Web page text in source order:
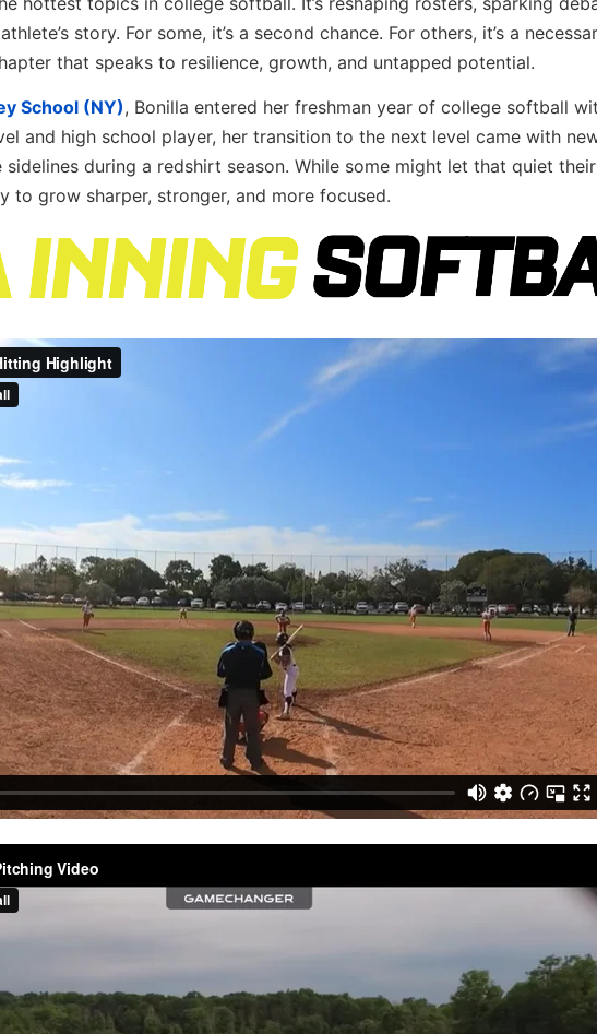
story. For some, it’s a second chance. For others, it’s a
that speaks to resilience, growth, and untapped potential.
School (NY), Bonilla entered her freshman year of college softball
and high school player, her transition to the next level came with
during a redshirt season. While some might let that quiet
to grow sharper, stronger, and more focused.